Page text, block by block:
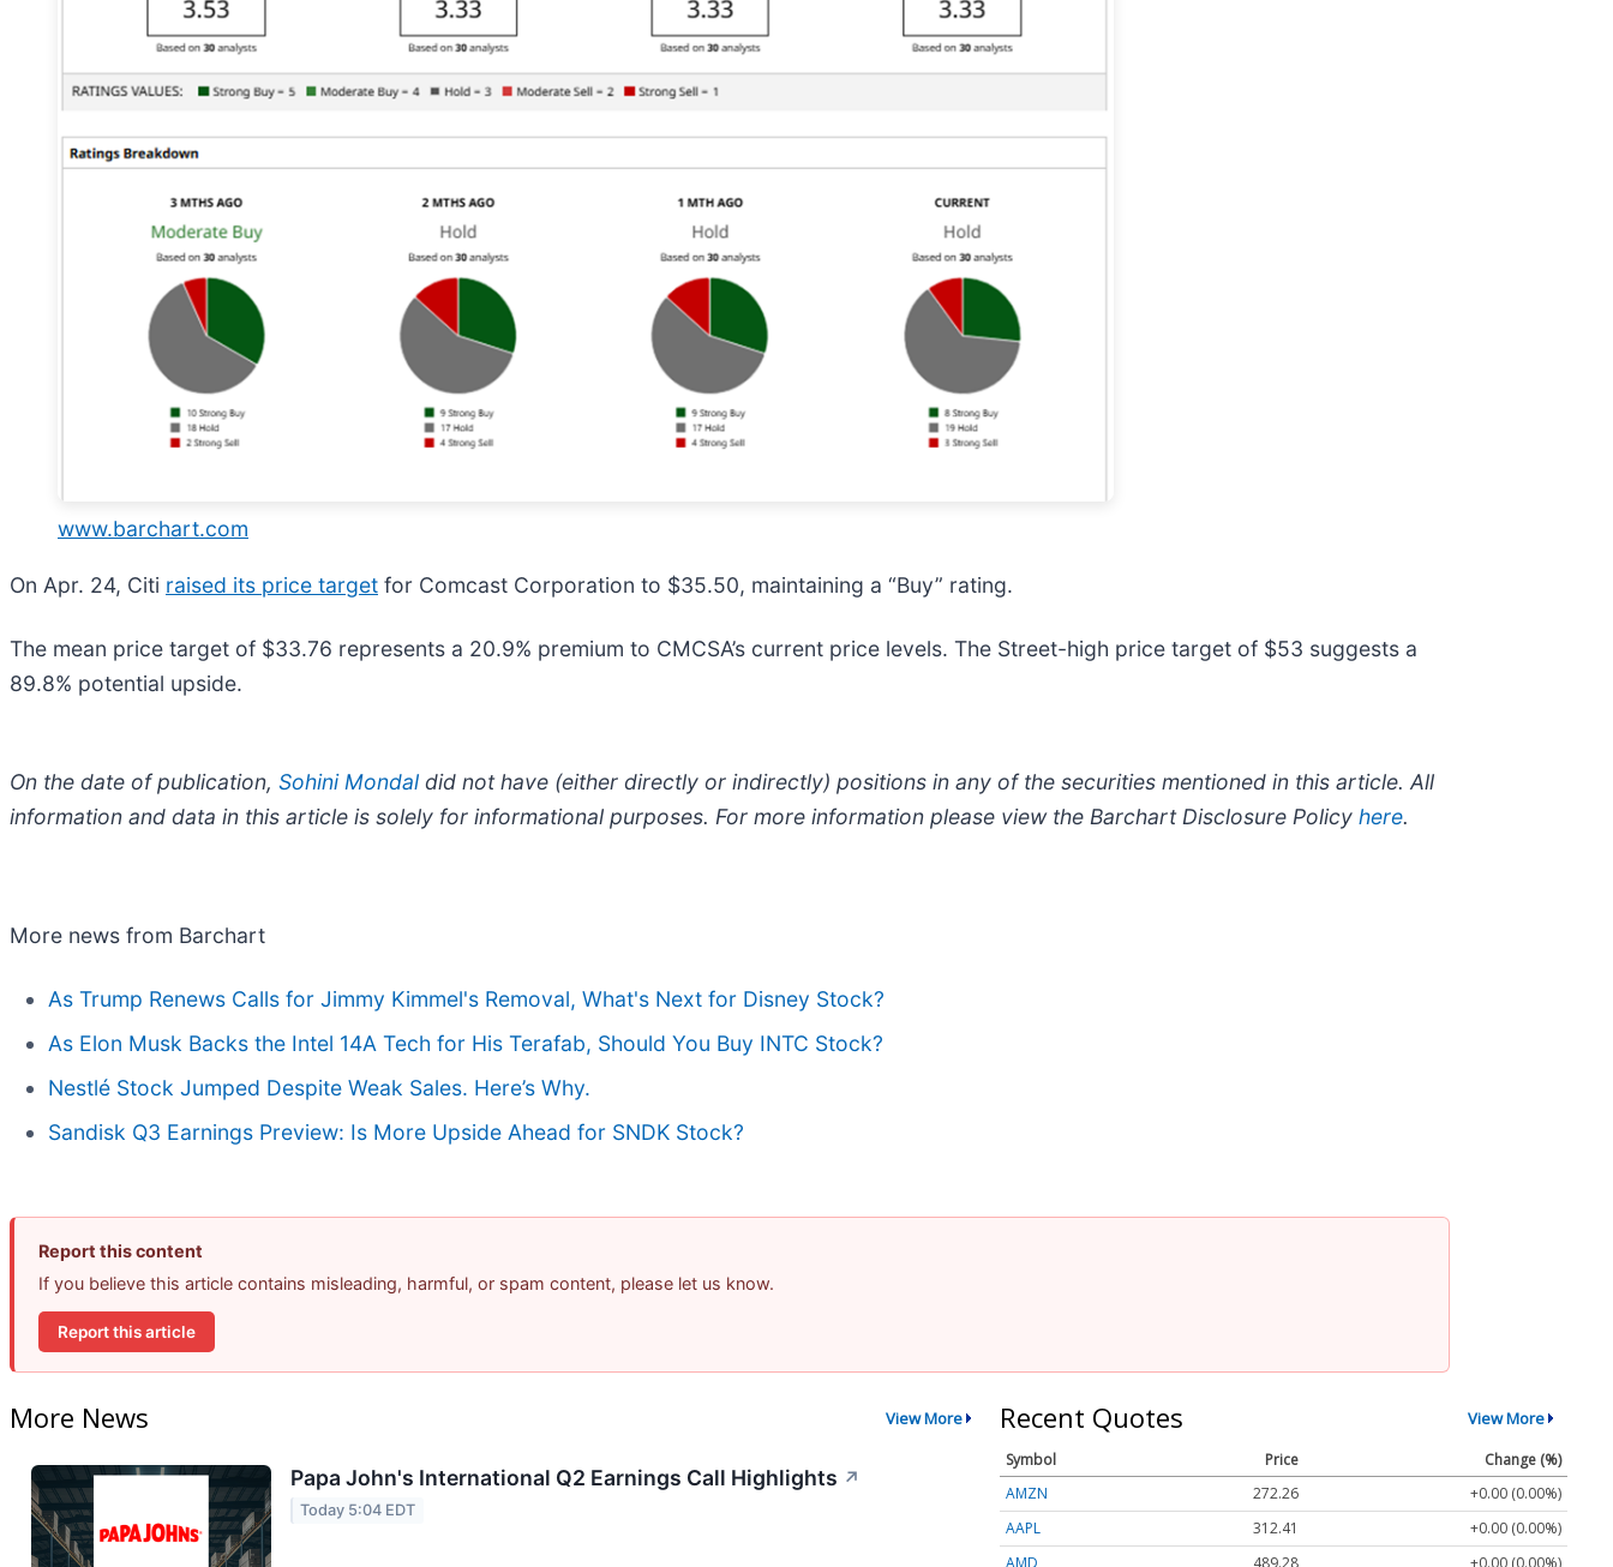
www.barchart.com
On Apr. 24, Citi raised its price target for Comcast Corporation to $35.50, maintaining a “Buy” rating.
The mean price target of $33.76 represents a 20.9% premium to CMCSA’s current price levels. The Street-high price target of $53 suggests a
89.8% potential upside.
On the date of publication, Sohini Mondal did not have (either directly or indirectly) positions in any of the securities mentioned in this article. All
information and data in this article is solely for informational purposes. For more information please view the Barchart Disclosure Policy here.
More news from Barchart
As Trump Renews Calls for Jimmy Kimmel's Removal, What's Next for Disney Stock?
As Elon Musk Backs the Intel 14A Tech for His Terafab, Should You Buy INTC Stock?
Nestlé Stock Jumped Despite Weak Sales. Here’s Why.
Sandisk Q3 Earnings Preview: Is More Upside Ahead for SNDK Stock?
Report this content
If you believe this article contains misleading, harmful, or spam content, please let us know.
Report this article
More News View More
Papa John's International Q2 Earnings Call Highlights ↗
Today 5:04 EDT
Recent Quotes View More
Symbol Price
Change (%)
AMZN
272.26
+0.00 (0.00%)
AAPL
312.41
+0.00 (0.00%)
AMD
489.28 +0.00 (0.00%)